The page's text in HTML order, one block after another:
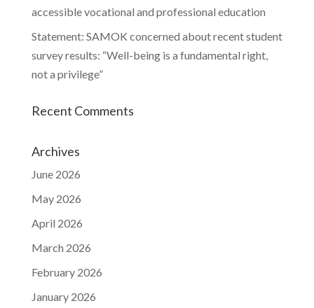
accessible vocational and professional education
Statement: SAMOK concerned about recent student
survey results: “Well-being is a fundamental right,
not a privilege”
Recent Comments
Archives
June 2026
May 2026
April 2026
March 2026
February 2026
January 2026